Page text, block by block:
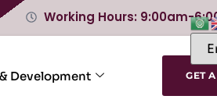
Working Hours: 9:00am-
Development GET